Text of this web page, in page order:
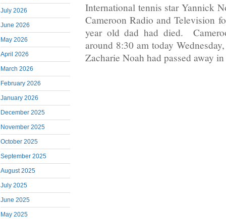
July 2026
June 2026
May 2026
April 2026
March 2026
February 2026
January 2026
December 2025
November 2025
October 2025
September 2025
August 2025
July 2025
June 2025
May 2025
International tennis star Yannick
Cameroon Radio and Television
year old dad had died.
around 8:30 am today
Zacharie Noah had passed away